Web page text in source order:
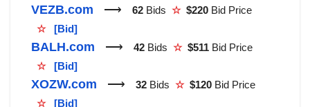
VEZB.com ⟶ 62 Bids ☆ $220 Bid Price
☆
[Bid]
BALH.com ⟶ 42 Bids ☆ $511 Bid Price
☆
[Bid]
XOZW.com ⟶ 32 Bids ☆ $120 Bid Price
☆
[Bid]